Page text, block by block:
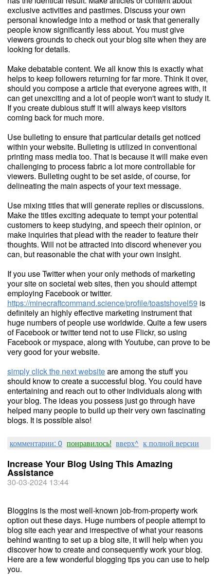
exclusive activities and pastimes. Discuss your own
personal knowledge into a method or task that generally
people know significantly less about. You must give
viewers grounds to check out your blog site when they are
looking for details.
Make debatable content. We all know this is exactly what
helps to keep followers returning for far more. Think it over,
should you compose a article that everyone agrees with, it
can get unexciting and a lot of people won't want to study it.
If you create dubious stuff it will always keep visitors
coming back for much more.
Use bulleting to ensure that particular details get noticed
within your website. Bulleting is utilized in conventional
printing mass media too. That is because it will make even
challenging to process fabric a lot more controllable for
viewers. Bulleting ought to be set aside, of course, for
delineating the main aspects of your text message.
Use mixing titles that will generate replies or discussions.
Make the titles exciting adequate to tempt your potential
customers to keep studying, and speech their opinion, or
make inquiries that plead with the reader to feature their
thoughts. Will not be attracted into discord whenever you
can, but reasonable the chat with your own insight.
If you use Twitter when your only methods of marketing
your site on societal web sites, then you should attempt
employing Facebook or twitter.
https://minecraftcommand.science/profile/toastshovel59 is
definitely an highly effective marketing instrument that
huge numbers of people use worldwide. Quite a few users
of Facebook or twitter tend not to use Flickr, so using
Facebook or myspace, along with Youtube, can prove to be
very good for your website.
simply click the next websiteare among the stuff you
should know to create a successful blog. You could have
entertaining and reach out to other individuals along with
your blog. The ideas you possess just go through have
helped many people to build up their very own fascinating
blogs. It is possible also!
комментарии: 0 понравилось! вверх^ к полной версии
Increase Your Blog Using This Amazing
Assistance
30-03-2024 13:44
Bloggins is the most well-known job-from-property work
option out these days. Huge numbers of people attempt to
blog site each year and irrespective of what your reasons
behind wanting to set up a blog site, it will help when you
discover how to create and consequently work your blog.
Here are a few wonderful blogging tips you can use to help
you.